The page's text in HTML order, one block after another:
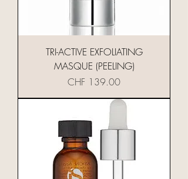
TRI-ACTIVE EXFOLIATING
MASQUE (PEELING)
Preis
CHF 139.00